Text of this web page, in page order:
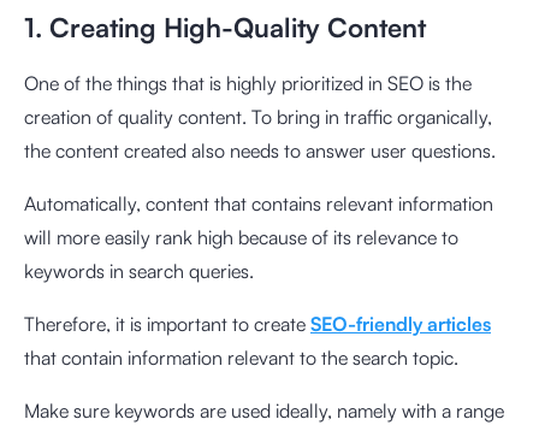
1. Creating High-Quality Content
One of the things that is highly prioritized in SEO is the
creation of quality content. To bring in traffic organically,
the content created also needs to answer user questions.
Automatically, content that contains relevant information
will more easily rank high because of its relevance to
keywords in search queries.
Therefore, it is important to create SEO-friendly articles
that contain information relevant to the search topic.
Make sure keywords are used ideally, namely with a range